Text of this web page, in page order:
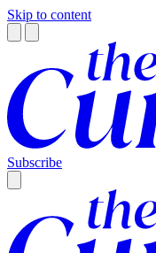
Skip to content
Subscribe